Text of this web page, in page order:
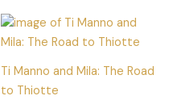
Ti Manno and Mila: The Road
to Thiotte